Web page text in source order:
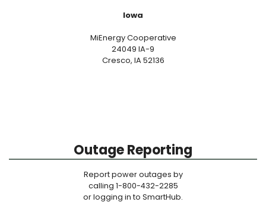
Iowa
MiEnergy Cooperative
24049 IA-9
Cresco, IA 52136
Outage Reporting
Report power outages by
calling 1-800-432-2285
or logging in to SmartHub.